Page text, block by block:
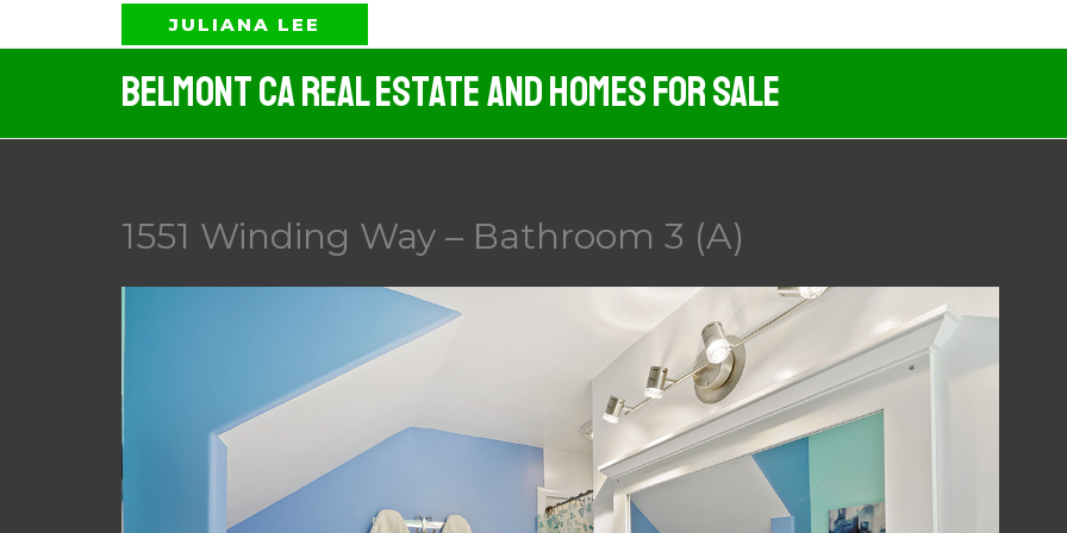
to
JULIANA LEE
Belmont CA Real Estate And Homes For Sale
1551 Winding Way – Bathroom 3 (A)